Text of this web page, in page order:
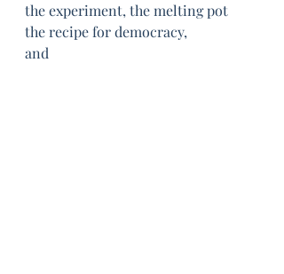
the experiment, the melting pot
the recipe for democracy,
and